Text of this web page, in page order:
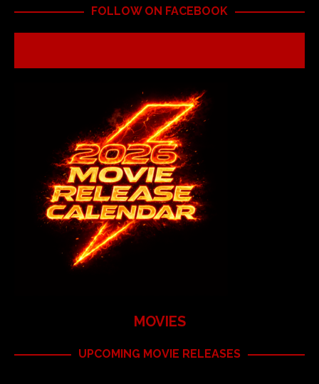
FOLLOW ON FACEBOOK
MOVIES
UPCOMING MOVIE RELEASES